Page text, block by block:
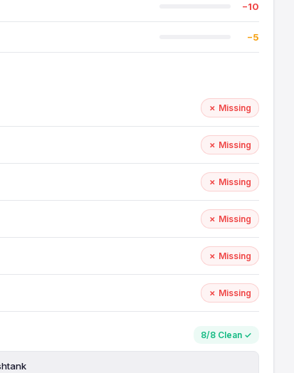
−10
−5
✗ Missing
✗ Missing
✗ Missing
✗ Missing
✗ Missing
✗ Missing
8/8 Clean ✓